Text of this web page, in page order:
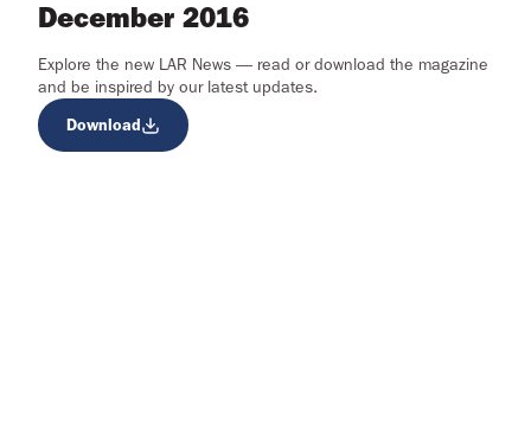
December 2016
Explore the new LAR News — read or download the magazine
and be inspired by our latest updates.
Download